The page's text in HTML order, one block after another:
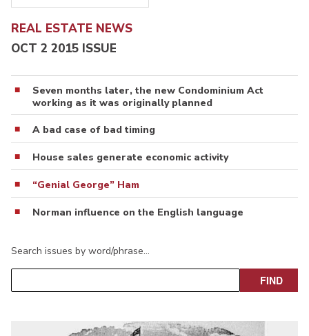
REAL ESTATE NEWS
OCT 2 2015 ISSUE
Seven months later, the new Condominium Act
working as it was originally planned
A bad case of bad timing
House sales generate economic activity
“Genial George” Ham
Norman influence on the English language
Search issues by word/phrase…